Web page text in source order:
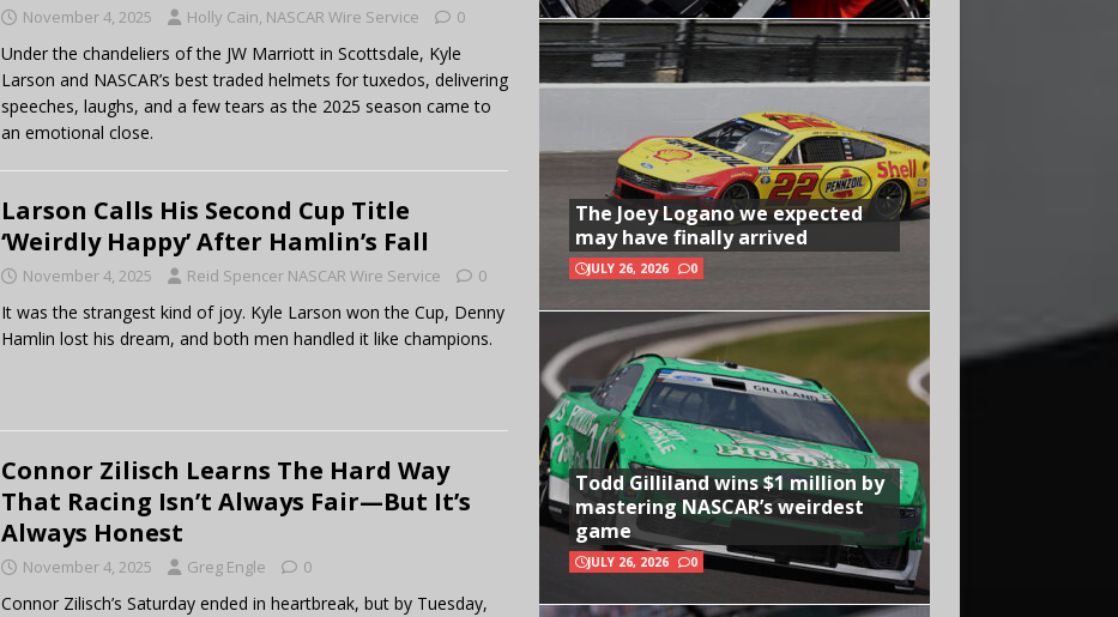
November 4, 2025 Holly Cain, NASCAR Wire Service 0
Under the chandeliers of the JW Marriott in Scottsdale, Kyle
Larson and NASCAR’s best traded helmets for tuxedos, delivering
speeches, laughs, and a few tears as the 2025 season came to
an emotional close.
Larson Calls His Second Cup Title
‘Weirdly Happy’ After Hamlin’s Fall
November 4, 2025 Reid Spencer NASCAR Wire Service 0
It was the strangest kind of joy. Kyle Larson won the Cup, Denny
Hamlin lost his dream, and both men handled it like champions.
Connor Zilisch Learns The Hard Way
That Racing Isn’t Always Fair—But It’s
Always Honest
November 4, 2025 Greg Engle 0
Connor Zilisch’s Saturday ended in heartbreak, but by Tuesday,
The Joey Logano we expected
may have finally arrived
JULY 26, 2026 0
Todd Gilliland wins $1 million by
mastering NASCAR’s weirdest
game
JULY 26, 2026 0